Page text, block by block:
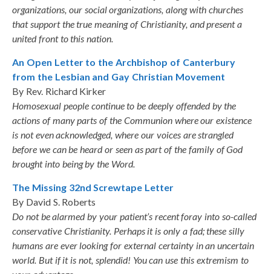
organizations, our social organizations, along with churches
that support the true meaning of Christianity, and present a
united front to this nation.
An Open Letter to the Archbishop of Canterbury
from the Lesbian and Gay Christian Movement
By Rev. Richard Kirker
Homosexual people continue to be deeply offended by the
actions of many parts of the Communion where our existence
is not even acknowledged, where our voices are strangled
before we can be heard or seen as part of the family of God
brought into being by the Word.
The Missing 32nd Screwtape Letter
By David S. Roberts
Do not be alarmed by your patient’s recent foray into so-called
conservative Christianity. Perhaps it is only a fad; these silly
humans are ever looking for external certainty in an uncertain
world. But if it is not, splendid! You can use this extremism to